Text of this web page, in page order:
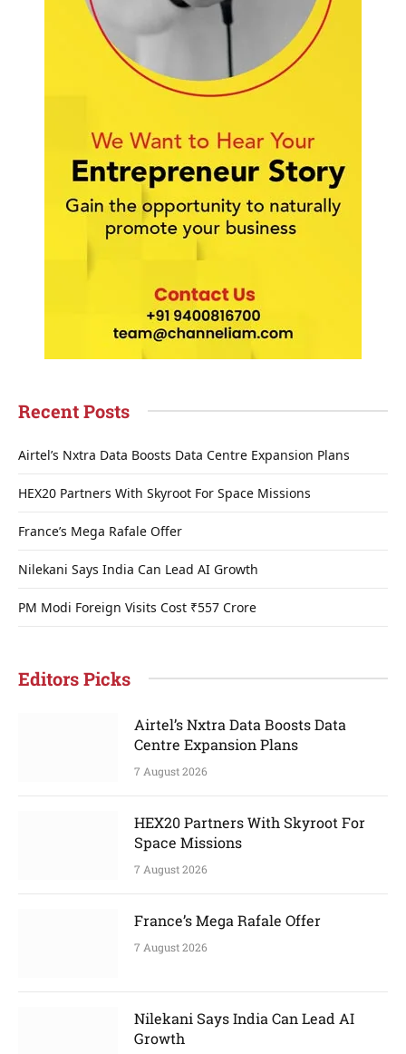
Recent Posts
Airtel’s Nxtra Data Boosts Data Centre Expansion Plans
HEX20 Partners With Skyroot For Space Missions
France’s Mega Rafale Offer
Nilekani Says India Can Lead AI Growth
PM Modi Foreign Visits Cost ₹557 Crore
Editors Picks
Airtel’s Nxtra Data Boosts Data
Centre Expansion Plans
7 August 2026
HEX20 Partners With Skyroot For
Space Missions
7 August 2026
France’s Mega Rafale Offer
7 August 2026
Nilekani Says India Can Lead AI
Growth